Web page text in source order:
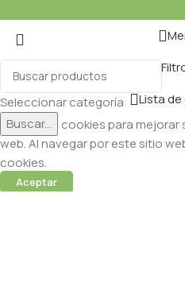
Seleccionar categoría
Buscar...
Lista
Utilizamos cookies para
web. Al navegar por este sitio
cookies.
Aceptar